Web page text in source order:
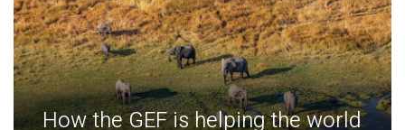
How the GEF is helping the world